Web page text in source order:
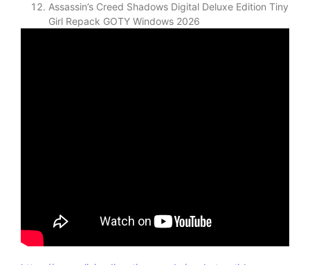
Assassin’s Creed Shadows Digital Deluxe Edition Tiny
Girl Repack GOTY Windows 2026